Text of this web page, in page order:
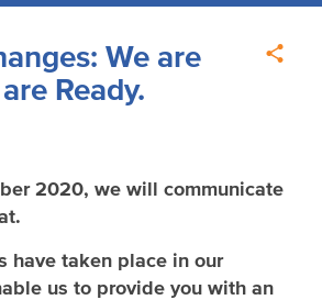
We are
Ready.
2020, we will communicate
have taken place in our
us to provide you with an